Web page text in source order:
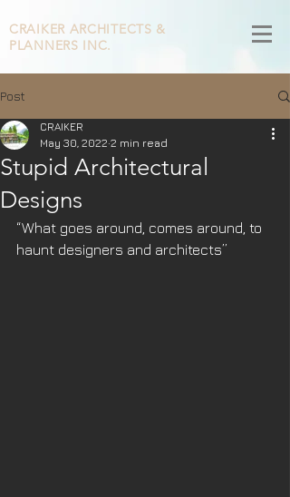
CRAIKER ARCHITECTS &
PLANNERS INC.
Post
Stupid Architectural
Designs
CRAIKER
May 30, 2022 2 min read
“What goes around, comes around, to
haunt designers and architects”